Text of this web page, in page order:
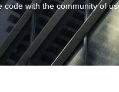
with the community of